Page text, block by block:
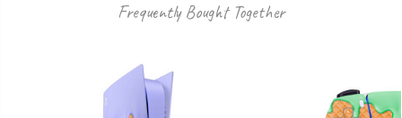
Frequently Bought Together